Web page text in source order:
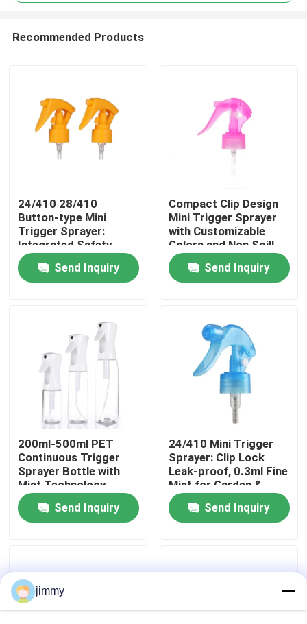
Home
Products
About Us
Factory Tour
Quality Control
Contact Us
Cases
Recommended Products
24/410 28/410
Button-type Mini
Trigger Sprayer:
Integrated Safety
Lock, 0.25ml
Precision Dosage for
Personal Care
Send Inquiry
Compact Clip Design
Mini Trigger Sprayer
with Customizable
Colors and Non Spill
Feature for Precise
ApplicationSend Inquiry
200ml-500ml PET
Continuous Trigger
Sprayer Bottle with
Mist Technology,
REACH Certified,
Custom Colors
Send Inquiry
24/410 Mini Trigger
Sprayer: Clip Lock
Leak-proof, 0.3ml Fine
Mist for Garden &
Salon Use
Send Inquiry
jimmy